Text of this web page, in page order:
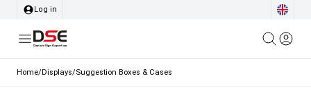
Log in
Home/Displays/Suggestion Boxes & Cases